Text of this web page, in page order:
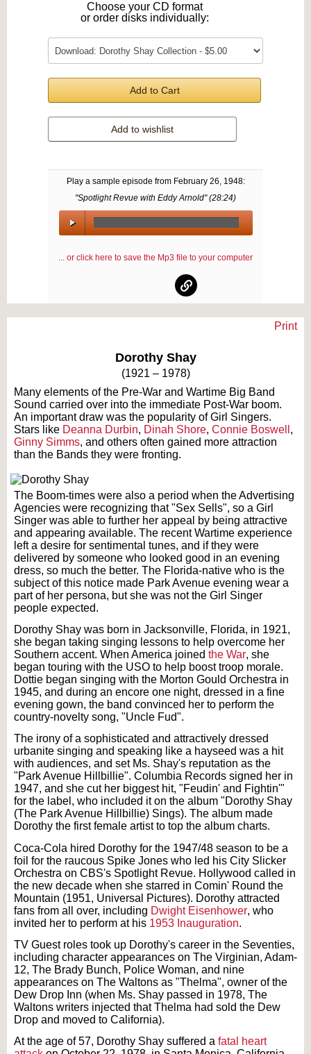
Choose your CD format
or order disks individually:
Add to Cart
Add to wishlist
Play a sample episode from February 26, 1948:
"Spotlight Revue with Eddy Arnold" (28:24)
00:00 /
... or click here to save the Mp3 file to your computer
Print
Dorothy Shay
(1921 – 1978)
Many elements of the Pre-War and Wartime Big Band
Sound carried over into the immediate Post-War boom.
An important draw was the popularity of Girl Singers.
Stars like Deanna Durbin, Dinah Shore, Connie Boswell ,
Ginny Simms, and others often gained more attraction
than the Bands they were fronting.
The Boom-times were also a period when the Advertising
Agencies were recognizing that "Sex Sells", so a Girl
Singer was able to further her appeal by being attractive
and appearing available. The recent Wartime experience
left a desire for sentimental tunes, and if they were
delivered by someone who looked good in an evening
dress, so much the better. The Florida-native who is the
subject of this notice made Park Avenue evening wear a
part of her persona, but she was not the Girl Singer
people expected.
Dorothy Shay was born in Jacksonville, Florida, in 1921,
she began taking singing lessons to help overcome her
Southern accent. When America joined the War, she
began touring with the USO to help boost troop morale.
Dottie began singing with the Morton Gould Orchestra in
1945, and during an encore one night, dressed in a fine
evening gown, the band convinced her to perform the
country-novelty song, "Uncle Fud".
The irony of a sophisticated and attractively dressed
urbanite singing and speaking like a hayseed was a hit
with audiences, and set Ms. Shay's reputation as the
"Park Avenue Hillbillie". Columbia Records signed her in
1947, and she cut her biggest hit, "Feudin' and Fightin'"
for the label, who included it on the album "Dorothy Shay
(The Park Avenue Hillbillie) Sings). The album made
Dorothy the first female artist to top the album charts.
Coca-Cola hired Dorothy for the 1947/48 season to be a
foil for the raucous Spike Jones who led his City Slicker
Orchestra on CBS's Spotlight Revue. Hollywood called in
the new decade when she starred in Comin' Round the
Mountain (1951, Universal Pictures). Dorothy attracted
fans from all over, including Dwight Eisenhower, who
invited her to perform at his 1953 Inauguration.
TV Guest roles took up Dorothy's career in the Seventies,
including character appearances on The Virginian, Adam-
12, The Brady Bunch, Police Woman, and nine
appearances on The Waltons as "Thelma", owner of the
Dew Drop Inn (when Ms. Shay passed in 1978, The
Waltons writers injected that Thelma had sold the Dew
Drop and moved to California).
At the age of 57, Dorothy Shay suffered a fatal heart